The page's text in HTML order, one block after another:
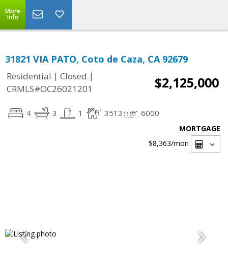
More
Info
31821 VIA PATO, Coto de Caza, CA 92679
Residential | Closed |
CRMLS#OC26021201
$2,125,000
4 3 1 3513 6000
MORTGAGE
$8,363/mon